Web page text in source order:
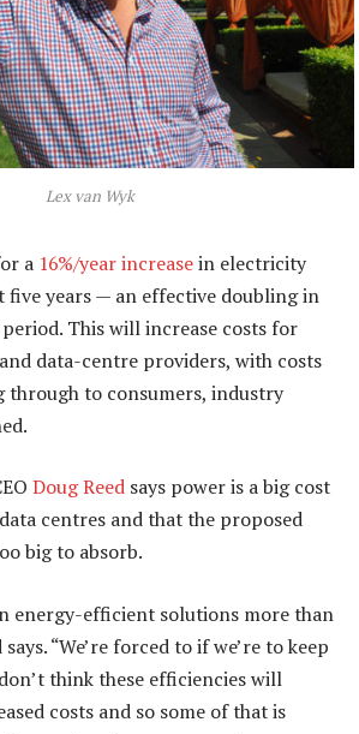
Lex van Wyk
a 16%/year increasein electricity
five years — an effective doubling in
This will increase costs for
data-centre providers, with costs
through to consumers, industry
Doug Reed says power is a big cost
centres and that the proposed
big to absorb.
energy-efficient solutions more than
“We’re forced to if we’re to keep
think these efficiencies will
costs and so some of that is